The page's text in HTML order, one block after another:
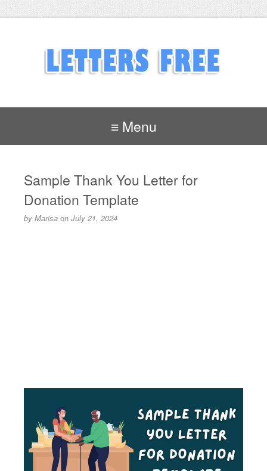
≡ Menu
Sample Thank You Letter for
Donation Template
by Marisa on July 21, 2024